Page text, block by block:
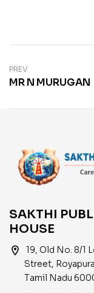
PREV
MR N MURUGAN
SAKTHI
HOUSE
location_on
19, Old No. 8/1
Street,
Tamil Nadu